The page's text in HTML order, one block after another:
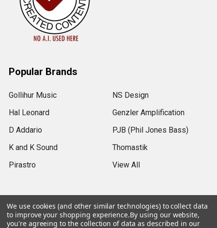
Popular Brands
Gollihur Music
Hal Leonard
D Addario
K and K Sound
Pirastro
NS Design
Genzler Amplification
PJB (Phil Jones Bass)
Thomastik
View All
©2026Gollihur Music.Legal Notices
We use cookies (and other similar technologies) to collect data
to improve your shopping experience.By using our website,
you're agreeing to the collection of data as described in our